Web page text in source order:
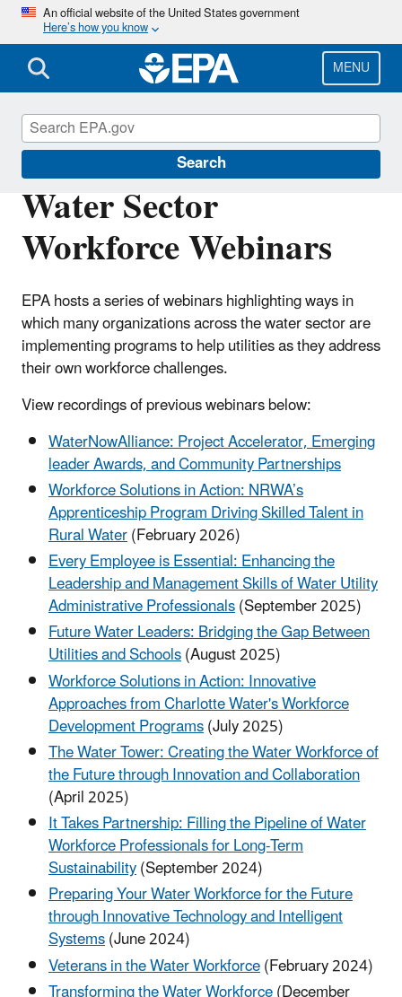
Skip
main
content
An official website of the United States government
Here’s how you know
MENU
Search
Water Sector
Workforce Webinars
EPA hosts a series of webinars highlighting ways in
which many organizations across the water sector are
implementing programs to help utilities as they address
their own workforce challenges.
View recordings of previous webinars below:
WaterNowAlliance: Project Accelerator, Emerging
leader Awards, and Community Partnerships
Workforce Solutions in Action: NRWA’s
Apprenticeship Program Driving Skilled Talent in
Rural Water(February 2026)
Every Employee is Essential: Enhancing the
Leadership and Management Skills of Water Utility
Administrative Professionals(September 2025)
Future Water Leaders: Bridging the Gap Between
Utilities and Schools(August 2025)
Workforce Solutions in Action: Innovative
Approaches from Charlotte Water's Workforce
Development Programs(July 2025)
The Water Tower: Creating the Water Workforce of
the Future through Innovation and Collaboration
(April 2025)
It Takes Partnership: Filling the Pipeline of Water
Workforce Professionals for Long-Term
Sustainability(September 2024)
Preparing Your Water Workforce for the Future
through Innovative Technology and Intelligent
Systems(June 2024)
Veterans in the Water Workforce(February 2024)
Sustainable Water Infrastructure